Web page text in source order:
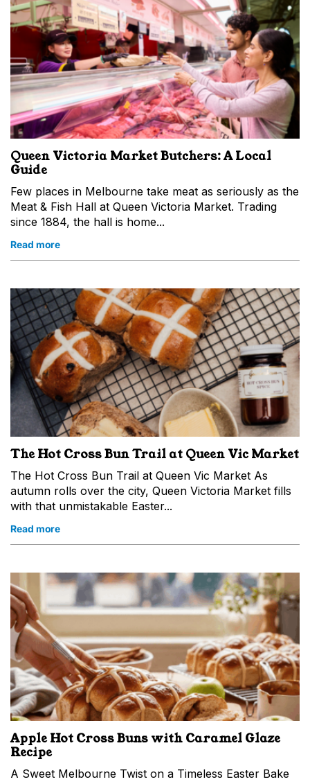
Queen Victoria Market Butchers: A Local
Guide
Few places in Melbourne take meat as seriously as the
Meat & Fish Hall at Queen Victoria Market. Trading
since 1884, the hall is home...
Read more
The Hot Cross Bun Trail at Queen Vic Market
The Hot Cross Bun Trail at Queen Vic Market As
autumn rolls over the city, Queen Victoria Market fills
with that unmistakable Easter...
Read more
Apple Hot Cross Buns with Caramel Glaze
Recipe
A Sweet Melbourne Twist on a Timeless Easter Bake